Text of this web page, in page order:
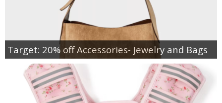
Target: 20% off Accessories- Jewelry and Bags